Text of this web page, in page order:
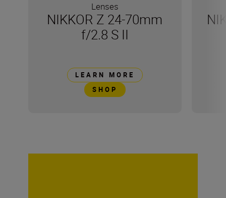
Lenses
NIKKOR Z 24-70mm
f/2.8 S II
LEARN MORE
SHOP